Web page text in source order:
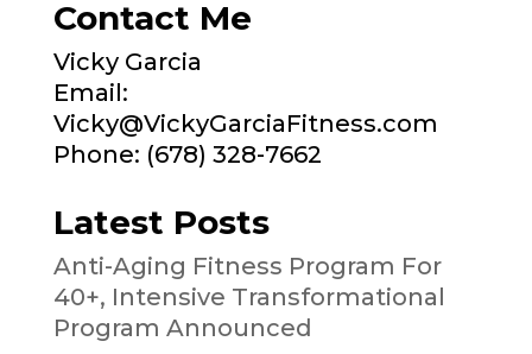
Contact Me
Vicky Garcia
Email:
Vicky@VickyGarciaFitness.com
Phone: (678) 328-7662
Latest Posts
Anti-Aging Fitness Program For
40+, Intensive Transformational
Program Announced